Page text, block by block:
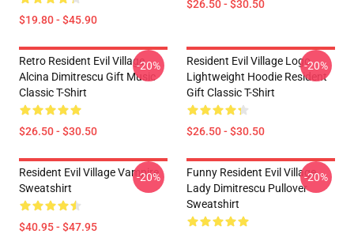
$19.80 - $45.90
$26.50 - $30.50
Retro Resident Evil Village
Alcina Dimitrescu Gift Music
Classic T-Shirt
$26.50 - $30.50
-20%
Resident Evil Village Logo
Lightweight Hoodie Resident
Gift Classic T-Shirt
$26.50 - $30.50
-20%
Resident Evil Village Vampire
Sweatshirt
$40.95 - $47.95
-20%
Funny Resident Evil Village
Lady Dimitrescu Pullover
Sweatshirt
-20%